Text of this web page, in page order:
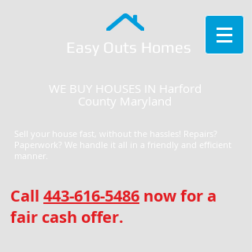
Easy Outs Homes
Sell your house fast, without the hassles! Repairs?
Paperwork? We handle it all in a friendly and efficient
manner.
WE BUY HOUSES IN Harford
County Maryland
Call 443-616-5486 now for a
fair cash offer.